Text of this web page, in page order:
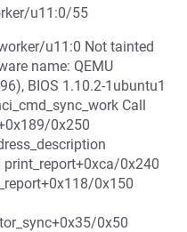
u11:0/55
u11:0 Not tainted
name: QEMU
BIOS 1.10.2-1ubuntu1
Call
0x250
0x240
0x150
0x50